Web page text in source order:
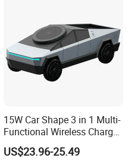
15W Car Shape 3 in 1 Multi-
Functional Wireless Charger
Station Qi2 Desktop Charger
for Earphone / Watch /
US$23.96-25.49